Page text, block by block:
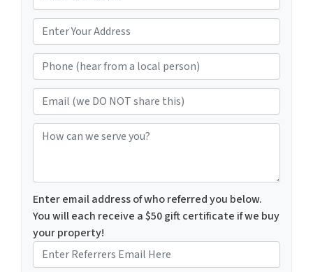
a
m
e
Phone (hear from a local person) *
Email (we DO NOT share this)
How can we serve you?
Enter email address of who referred you below.
You will each receive a $50 gift certificate if we buy
your property!